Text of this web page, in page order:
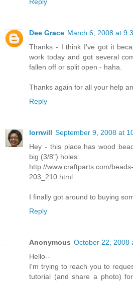
Dee Grace March 6, 2008 at
Thanks - I think I've got it
work today and got several
fallen off or split open - haha.
Thanks again for all your help
Reply
lorrwill September 9, 2008 at
Hey - this place has wood
big (3/8") holes:
http://www.craftparts.com/
203_210.html
I finally got around to buying
Reply
Anonymous October 22, 2008
Hello--
I'm trying to reach you to
tutorial (and share a photo)